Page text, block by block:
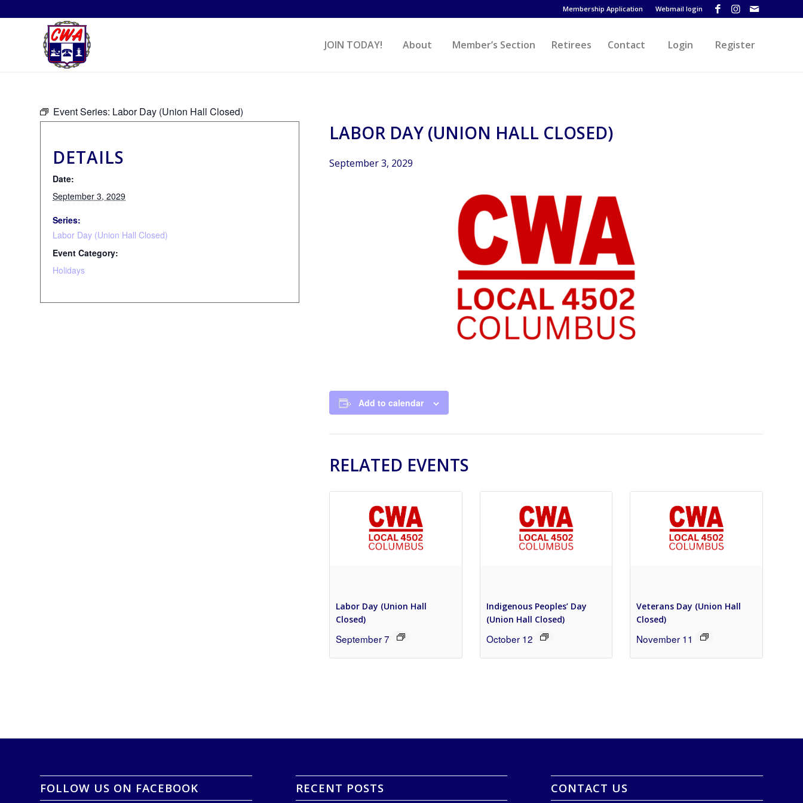
Membership Application Webmail login
JOIN TODAY! About Member’s Section Retirees Contact Login Register
Event Series: Labor Day (Union Hall Closed)
LABOR DAY (UNION HALL CLOSED)
September 3, 2029
Add to calendar
RELATED EVENTS
Labor Day (Union Hall
Closed)
September 7
Indigenous Peoples’ Day
(Union Hall Closed)
October 12
Veterans Day (Union Hall
Closed)
November 11
DETAILS
Date:
September 3, 2029
Series:
Labor Day (Union Hall Closed)
Event Category:
Holidays
FOLLOW US ON FACEBOOK RECENT POSTS CONTACT US